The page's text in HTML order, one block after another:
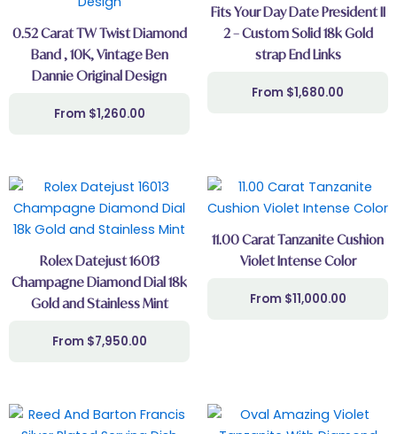
0.52 Carat TW Twist Diamond
Band , 10K, Vintage Ben
Dannie Original Design
$1,260.00
Fits Your Day Date President II
2 – Custom Solid 18k Gold
strap End Links
$1,680.00
Rolex Datejust 16013
Champagne Diamond Dial 18k
Gold and Stainless Mint
$7,950.00
11.00 Carat Tanzanite Cushion
Violet Intense Color
$11,000.00